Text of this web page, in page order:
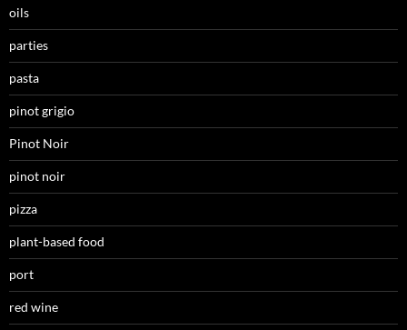
oils
parties
pasta
pinot grigio
Pinot Noir
pinot noir
pizza
plant-based food
port
red wine